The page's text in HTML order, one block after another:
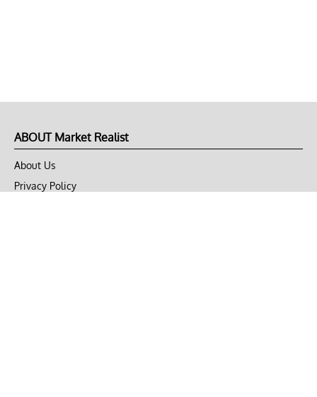
ABOUT Market Realist
About Us
Privacy Policy